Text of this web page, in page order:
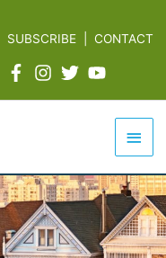
SUBSCRIBE |CONTACT
Main